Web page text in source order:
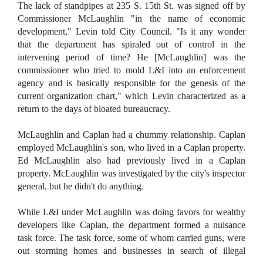
The lack of standpipes at 235 S. 15th St. was signed off by
Commissioner McLaughlin "in the name of economic
development," Levin told City Council. "Is it any wonder
that the department has spiraled out of control in the
intervening period of time? He [McLaughlin] was the
commissioner who tried to mold L&I into an enforcement
agency and is basically responsible for the genesis of the
current organization chart," which Levin characterized as a
return to the days of bloated bureaucracy.
McLaughlin and Caplan had a chummy relationship. Caplan
employed McLaughlin's son, who lived in a Caplan property.
Ed McLaughlin also had previously lived in a Caplan
property. McLaughlin was investigated by the city's inspector
general, but he didn't do anything.
While L&I under McLaughlin was doing favors for wealthy
developers like Caplan, the department formed a nuisance
task force. The task force, some of whom carried guns, were
out storming homes and businesses in search of illegal